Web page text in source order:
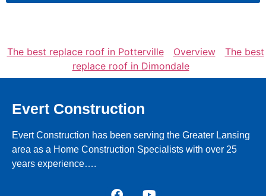
The best replace roof in Potterville Overview
The best
replace roof in Dimondale
Evert Construction
Evert Construction has been serving the Greater Lansing
area as a Home Construction Specialists with over 25
years experience….